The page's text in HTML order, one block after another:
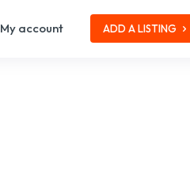
My account ADD A LISTING